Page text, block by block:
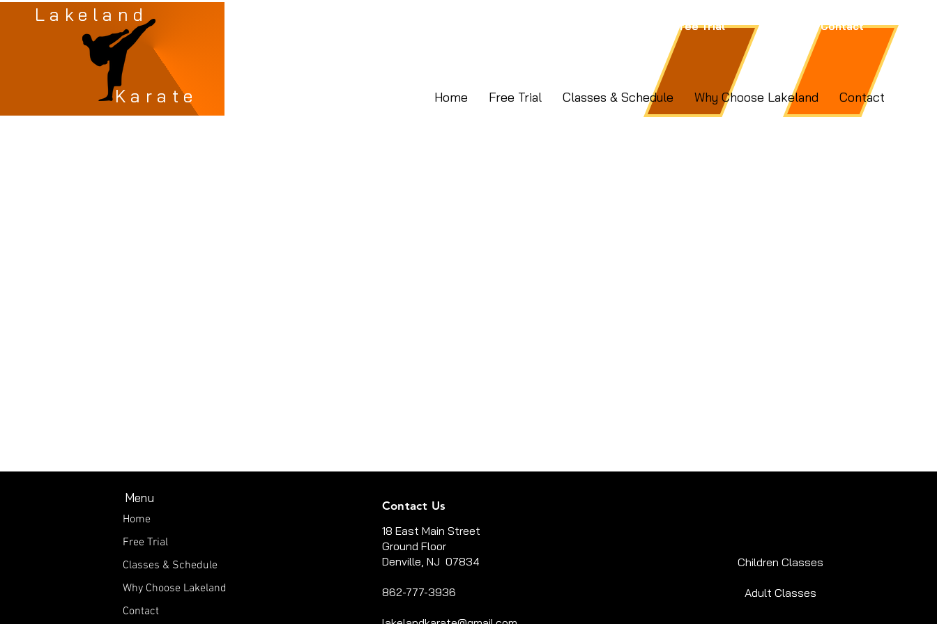
Lakeland
Karate
Free Trial Contact
Home Free Trial Classes & Schedule Why Choose Lakeland Contact
Menu
Home
Free Trial
Classes & Schedule
Why Choose Lakeland
Contact
Contact Us
18 East Main Street
Ground Floor
Denville, NJ 07834
862-777-3936
Children Classes
Adult Classes